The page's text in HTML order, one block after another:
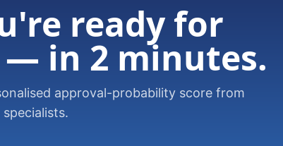
ready for
— in 2 minutes.
approval-probability score from